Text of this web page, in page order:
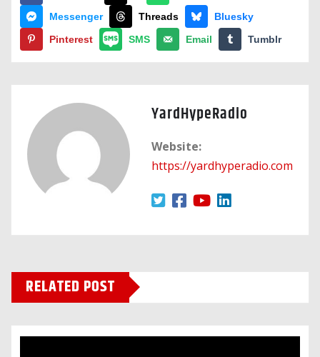
Messenger
Threads
Bluesky
Pinterest
SMS Email Tumblr
YardHypeRadio
Website:
https://yardhyperadio.com
RELATED POST